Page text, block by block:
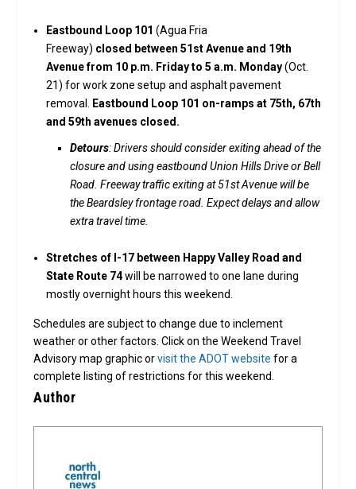
Eastbound Loop 101 (Agua Fria
Freeway) closed between 51st Avenue and 19th
Avenue from 10 p.m. Friday to 5 a.m. Monday(Oct.
21) for work zone setup and asphalt pavement
removal.
Eastbound Loop 101 on-ramps at 75th, 67th
and 59th avenues closed.
Detours: Drivers should consider exiting ahead of the
closure and using eastbound Union Hills Drive or Bell
Road. Freeway traffic exiting at 51st Avenue will be
the Beardsley frontage road. Expect delays and allow
extra travel time.
Stretches of I-17 between Happy Valley Road and
State Route 74will be narrowed to one lane during
mostly overnight hours this weekend.
Schedules are subject to change due to inclement
weather or other factors. Click on the Weekend Travel
Advisory map graphic orvisit the ADOT website for a
complete listing of restrictions for this weekend.
Author